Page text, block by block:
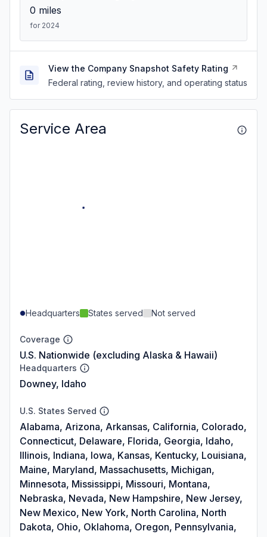
0 miles
for 2024
View the Company Snapshot Safety Rating
Federal rating, review history, and operating status
Service Area
Headquarters States served Not served
Coverage
U.S. Nationwide (excluding Alaska & Hawaii)
Headquarters
Downey, Idaho
U.S. States Served
Alabama, Arizona, Arkansas, California, Colorado,
Connecticut, Delaware, Florida, Georgia, Idaho,
Illinois, Indiana, Iowa, Kansas, Kentucky, Louisiana,
Maine, Maryland, Massachusetts, Michigan,
Minnesota, Mississippi, Missouri, Montana,
Nebraska, Nevada, New Hampshire, New Jersey,
New Mexico, New York, North Carolina, North
Dakota, Ohio, Oklahoma, Oregon, Pennsylvania,